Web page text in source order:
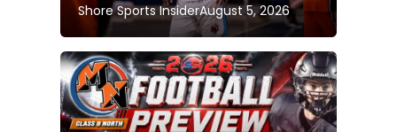
Shore Sports InsiderAugust 5, 2026